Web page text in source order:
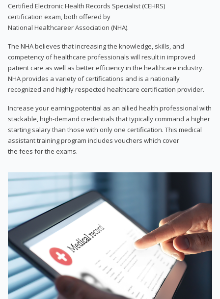
Certified Electronic Health Records Specialist (CEHRS)
certification exam, both offered by
National Healthcareer Association (NHA).
The NHA believes that increasing the knowledge, skills, and
competency of healthcare professionals will result in improved
patient care as well as better efficiency in the healthcare industry.
NHA provides a variety of certifications and is a nationally
recognized and highly respected healthcare certification provider.
Increase your earning potential as an allied health professional with
stackable, high-demand credentials that typically command a higher
starting salary than those with only one certification. This medical
assistant training program includes vouchers which cover
the fees for the exams.